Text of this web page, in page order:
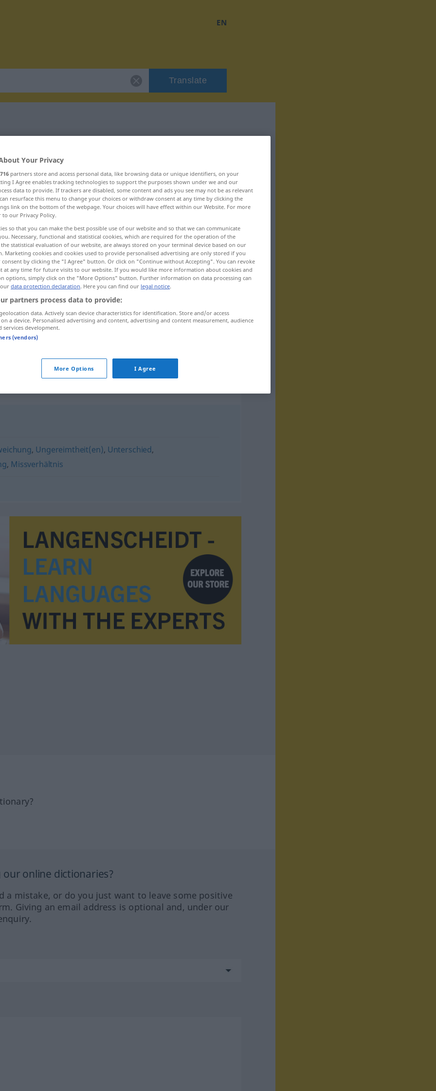
EN
Translate
>
Diskrepanz
, Ungereimtheit(en), Unterschied,
, Missverhältnis
online dictionaries?
a mistake, or do you just want to leave some positive
Giving an email address is optional and, under our
Your Privacy
716 partners store and access personal data, like browsing data or unique identifiers, on your
I Agree enables tracking technologies to support the purposes shown under we and our
data to provide. If trackers are disabled, some content and ads you see may not be as relevant
resurface this menu to change your choices or withdraw consent at any time by clicking the
link on the bottom of the webpage. Your choices will have effect within our Website. For more
to our Privacy Policy.
so that you can make the best possible use of our website and so that we can communicate
Necessary, functional and statistical cookies, which are required for the operation of the
statistical evaluation of our website, are always stored on your terminal device based on our
Marketing cookies and cookies used to provide personalised advertising are only stored if you
consent by clicking the "I Agree" button. Or click on "Continue without Accepting". You can revoke
at any time for future visits to our website. If you would like more information about cookies and
options, simply click on the "More Options" button. Further information on data processing can
data protection declaration. Here you can find our legal notice.
partners process data to provide:
data. Actively scan device characteristics for identification. Store and/or access
a device. Personalised advertising and content, advertising and content measurement, audience
services development.
(vendors)
More Options I Agree